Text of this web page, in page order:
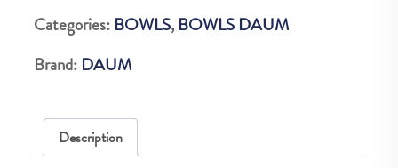
BOWL
EX
Categories: BOWLS, BOWLS DAUM
Brand: DAUM
Description